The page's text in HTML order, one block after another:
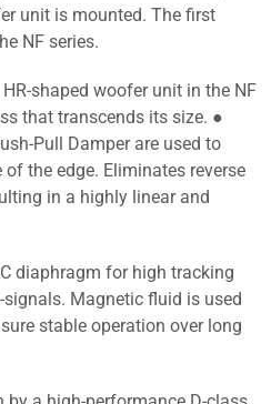
unit is mounted. The first
NF series.
shaped woofer unit in the NF
that transcends its size. ●
Pull Damper are used to
the edge. Eliminates reverse
in a highly linear and
diaphragm for high tracking
Magnetic fluid is used
stable operation over long